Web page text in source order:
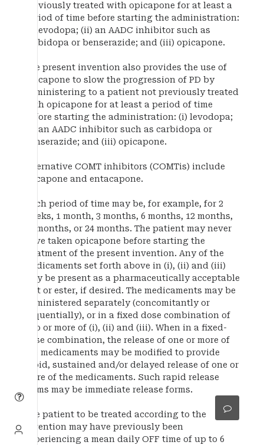
previously treated with opicapone for at least a
period of time before starting the administration:
(i) levodopa; (ii) an AADC inhibitor such as
carbidopa or benserazide; and (iii) opicapone.
The present invention also provides the use of
opicapone to slow the progression of PD by
administering to a patient not previously treated
with opicapone for at least a period of time
before starting the administration: (i) levodopa;
(ii) an AADC inhibitor such as carbidopa or
benserazide; and (iii) opicapone.
Alternative COMT inhibitors (COMTis) include
tolcapone and entacapone.
Such period of time may be, for example, for 2
weeks, 1 month, 3 months, 6 months, 12 months,
18 months, or 24 months. The patient may never
have taken opicapone before starting the
treatment of the present invention. Any of the
medicaments set forth above in (i), (ii) and (iii)
may be present as a pharmaceutically acceptable
salt or ester, if desired. The medicaments may be
administered separately (concomitantly or
sequentially), or in a fixed dose combination of
two or more of (i), (ii) and (iii). When in a fixed-
dose combination, the release of one or more of
the medicaments may be modified to provide
rapid, sustained and/or delayed release of one or
more of the medicaments. Such rapid release
forms may be immediate release forms.
The patient to be treated according to the
invention may have previously been
experiencing a mean daily OFF time of up to 6